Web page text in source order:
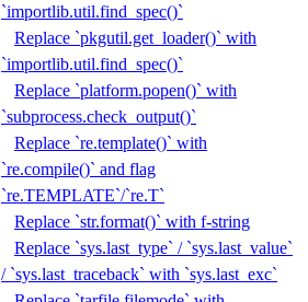
`importlib.util.find_spec()`
Replace `pkgutil.get_loader()` with
`importlib.util.find_spec()`
Replace `platform.popen()` with
`subprocess.check_output()`
Replace `re.template()` with
`re.compile()` and flag
`re.TEMPLATE`/`re.T`
Replace `str.format()` with f-string
Replace `sys.last_type` / `sys.last_value`
/ `sys.last_traceback` with `sys.last_exc`